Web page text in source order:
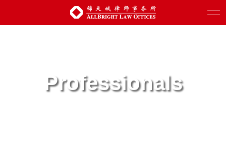
Professionals